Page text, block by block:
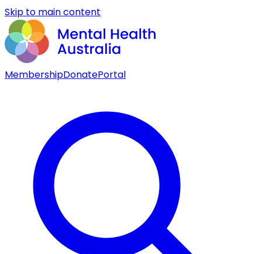
Skip to main content
MembershipDonatePortal